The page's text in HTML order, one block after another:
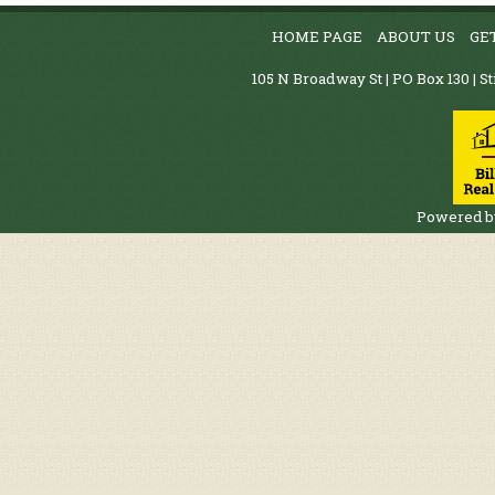
HOME PAGE ABOUT US
105 N Broadway St | PO Box 130 |
Powered